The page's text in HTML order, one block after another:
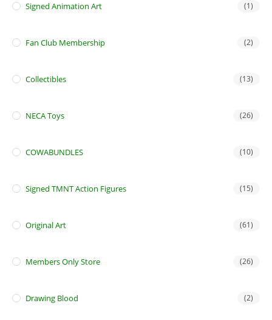
Signed Animation Art (1)
Fan Club Membership (2)
Collectibles (13)
NECA Toys (26)
COWABUNDLES (10)
Signed TMNT Action Figures (15)
Original Art (61)
Members Only Store (26)
Drawing Blood (2)